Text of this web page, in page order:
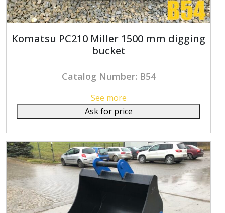
Komatsu PC210 Miller 1500 mm digging
bucket
Catalog Number: B54
See more
Ask for price